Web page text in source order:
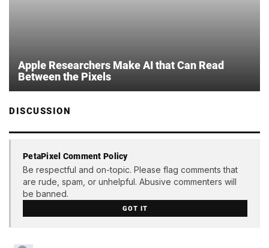
Apple Researchers Make AI that Can Read
Between the Pixels
DISCUSSION
PetaPixel Comment Policy
Be respectful and on-topic. Please flag comments that
are rude, spam, or unhelpful. Abusive commenters will
be banned.
GOT IT